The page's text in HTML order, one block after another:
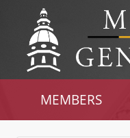
MEMBERS